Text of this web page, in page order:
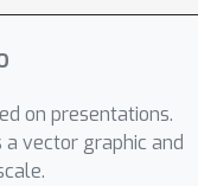
on presentations.
a vector graphic and